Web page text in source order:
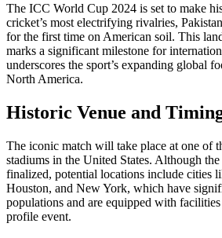
The ICC World Cup 2024 is set to make
cricket’s most electrifying rivalries,
for the first time on American soil. This
marks a significant milestone for
underscores the sport’s expanding global
North America.
Historic Venue and
The iconic match will take place at one of
stadiums in the United States. Although
finalized, potential locations include cities
Houston, and New York, which have
populations and are equipped with
profile event.